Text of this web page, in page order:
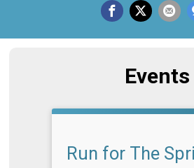
Events
Run for The